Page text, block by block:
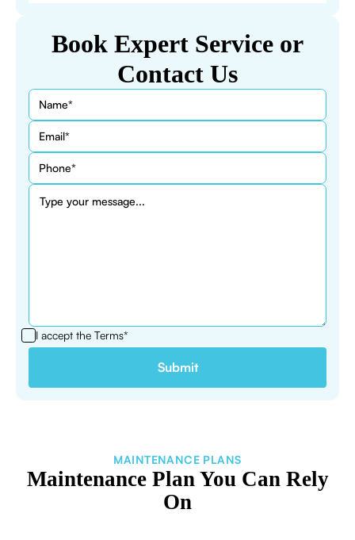
Book Expert Service or
Contact Us
I accept the Terms*
MAINTENANCE PLANS
Maintenance Plan You Can Rely
On